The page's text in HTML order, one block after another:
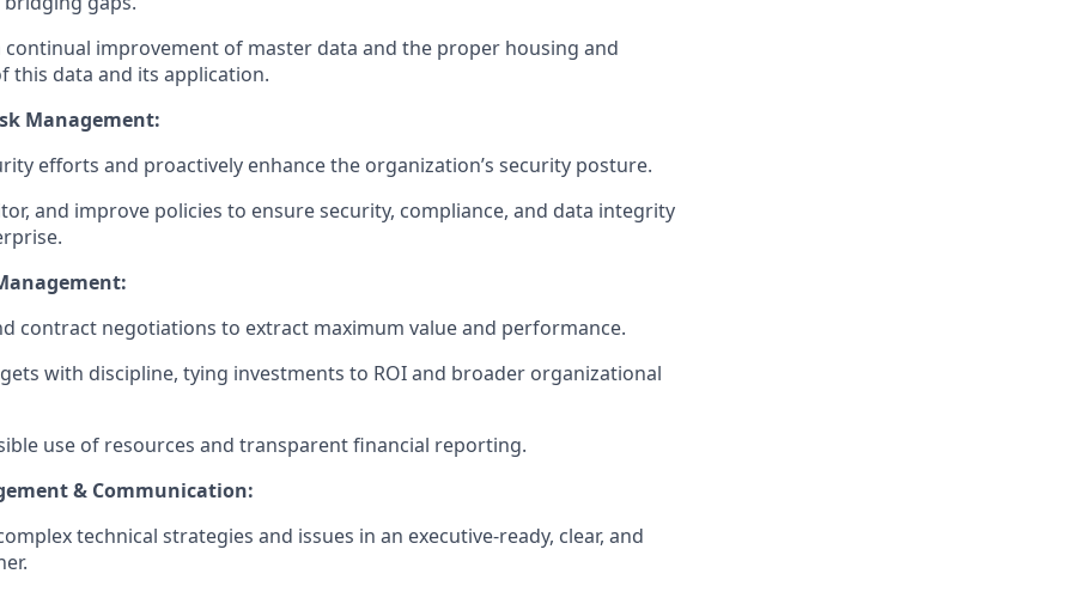
continual improvement of master data and the proper housing and
this data and its application.
Management:
efforts and proactively enhance the organization’s security posture.
and improve policies to ensure security, compliance, and data integrity
contract negotiations to extract maximum value and performance.
with discipline, tying investments to ROI and broader organizational
use of resources and transparent financial reporting.
& Communication:
technical strategies and issues in an executive-ready, clear, and